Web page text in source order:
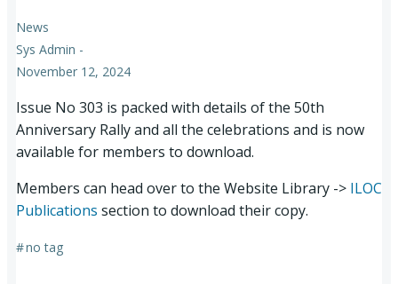
News
Sys Admin -
November 12, 2024
Issue No 303 is packed with details of the 50th
Anniversary Rally and all the celebrations and is now
available for members to download.
Members can head over to the Website Library -> ILOC
Publications section to download their copy.
#no tag